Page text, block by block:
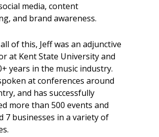
media, content
and brand awareness.
of this, Jeff was an adjunctive
at Kent State University and
years in the music industry.
at conferences around
and has successfully
more than 500 events and
7 businesses in a variety of